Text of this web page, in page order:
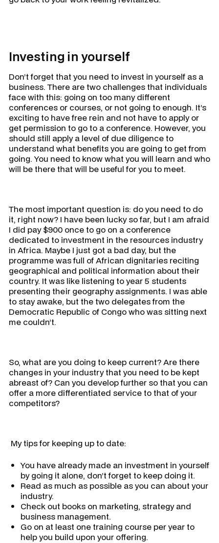
Investing in yourself
Don’t forget that you need to invest in yourself as a
business. There are two challenges that individuals
face with this: going on too many different
conferences or courses, or not going to enough. It’s
exciting to have free rein and not have to apply or
get permission to go to a conference. However, you
should still apply a level of due diligence to
understand what benefits you are going to get from
going. You need to know what you will learn and who
will be there that will be useful for you to meet.
The most important question is: do you need to do
it, right now? I have been lucky so far, but I am afraid
I did pay $900 once to go on a conference
dedicated to investment in the resources industry
in Africa. Maybe I just got a bad day, but the
programme was full of African dignitaries reciting
geographical and political information about their
country. It was like listening to year 5 students
presenting their geography assignments. I was able
to stay awake, but the two delegates from the
Democratic Republic of Congo who was sitting next
me couldn’t.
So, what are you doing to keep current? Are there
changes in your industry that you need to be kept
abreast of? Can you develop further so that you can
offer a more differentiated service to that of your
competitors?
​ My tips for keeping up to date:
You have already made an investment in yourself
by going it alone, don’t forget to keep doing it.
Read as much as possible as you can about your
industry.
Check out books on marketing, strategy and
business management.
Go on at least one training course per year to
help you build upon your offering.